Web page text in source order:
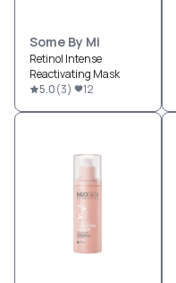
Some By Mi
Retinol Intense
Reactivating Mask
5.0(3) 12